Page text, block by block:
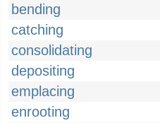
bending
catching
consolidating
depositing
emplacing
enrooting